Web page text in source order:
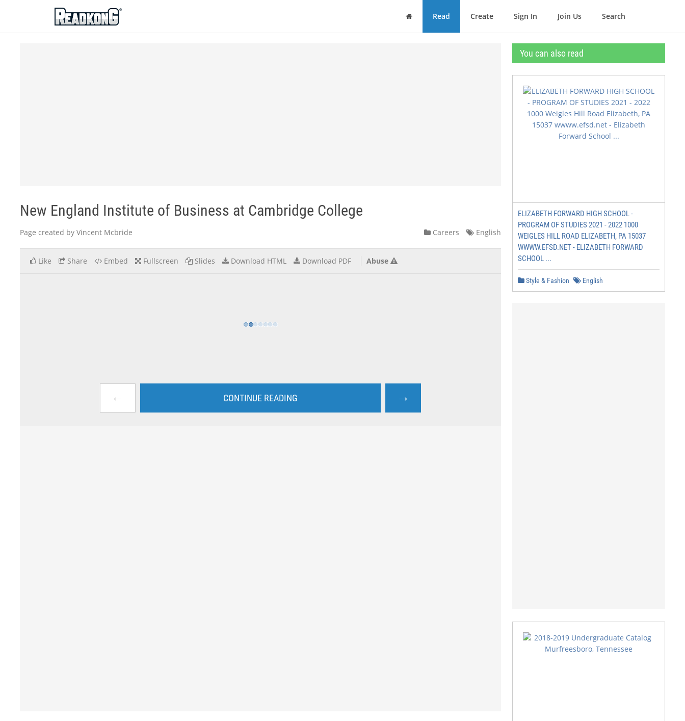
ReadkonG
Home Read Create Sign In Join Us Search
New England Institute of Business at Cambridge College
Page created by Vincent Mcbride Careers English
Like Share Embed Fullscreen Slides Download HTML Download PDF Abuse
← CONTINUE READING →
You can also read
ELIZABETH FORWARD HIGH SCHOOL -
PROGRAM OF STUDIES 2021 - 2022 1000
WEIGLES HILL ROAD ELIZABETH, PA 15037
WWWW.EFSD.NET - ELIZABETH FORWARD
SCHOOL ...
Style & Fashion English